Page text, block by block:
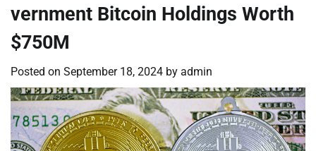
vernment Bitcoin Holdings Worth
$750M
Posted on September 18, 2024 by admin